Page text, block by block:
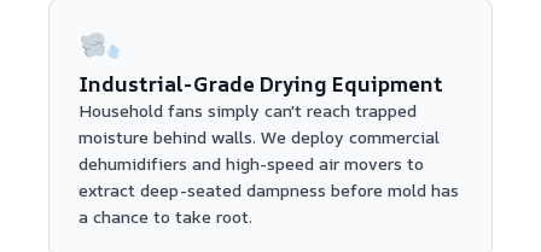
Industrial-Grade Drying Equipment
Household fans simply can't reach trapped
moisture behind walls. We deploy commercial
dehumidifiers and high-speed air movers to
extract deep-seated dampness before mold has
a chance to take root.